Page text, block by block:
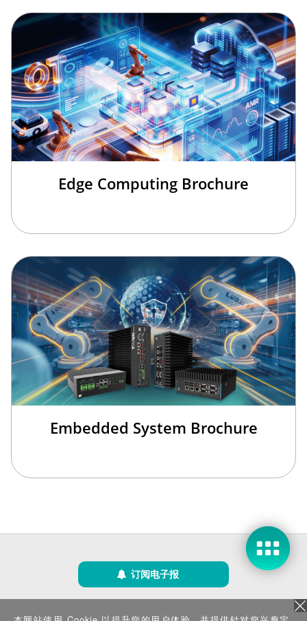
Edge Computing Brochure
Embedded System Brochure
订阅电子报
欢迎来到本网站，请问有什么可以帮您？
现在咨询 稍后再说